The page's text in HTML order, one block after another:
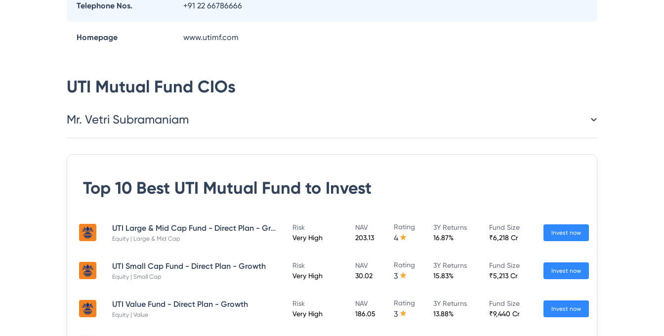
Telephone Nos. +91 22 66786666
Homepage www.utimf.com
UTI Mutual Fund CIOs
Mr. Vetri Subramaniam
Top 10 Best UTI Mutual Fund to Invest
UTI Large & Mid Cap Fund - Direct Plan - Growth
Equity | Large & Mid Cap
Risk
Very High
NAV
203.13
Rating
4
3Y Returns
16.87%
Fund Size
₹6,218 Cr
Invest now
UTI Small Cap Fund - Direct Plan - Growth
Equity | Small Cap
Risk
Very High
NAV
30.02
Rating
3
3Y Returns
15.83%
Fund Size
₹5,213 Cr
Invest now
UTI Value Fund - Direct Plan - Growth
Equity | Value
Risk
Very High
NAV
186.05
Rating
3
3Y Returns
13.88%
Fund Size
₹9,440 Cr
Invest now